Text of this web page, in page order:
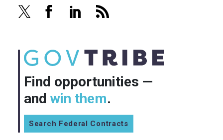
Find opportunities —
and win them.
Search Federal Contracts